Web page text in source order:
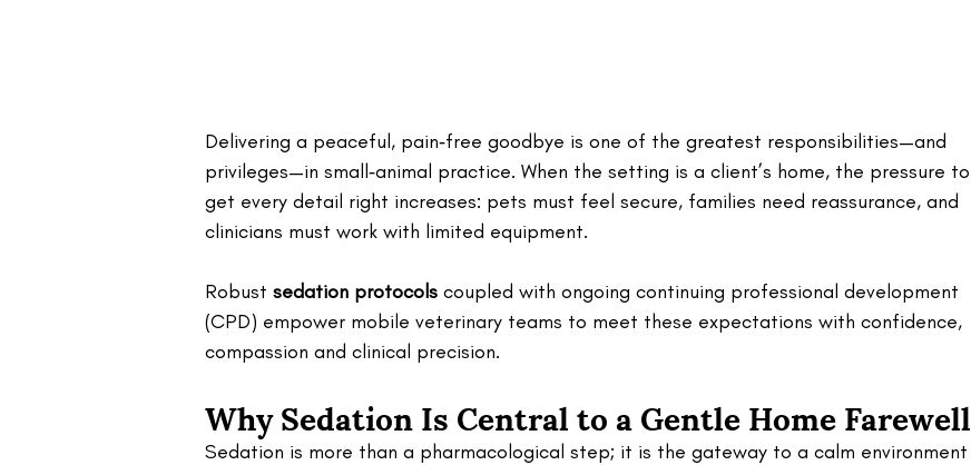
Delivering a peaceful, pain‑free goodbye is one of the greatest responsibilities—and
privileges—in small‑animal practice. When the setting is a client’s home, the pressure to
get every detail right increases: pets must feel secure, families need reassurance, and
clinicians must work with limited equipment.
Robust sedation protocols coupled with ongoing continuing professional development
(CPD) empower mobile veterinary teams to meet these expectations with confidence,
compassion and clinical precision.
Why Sedation Is Central to a Gentle Home Farewell
Sedation is more than a pharmacological step; it is the gateway to a calm environment